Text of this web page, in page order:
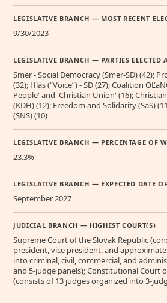
LEGISLATIVE BRANCH — MOST RECENT
9/30/2023
LEGISLATIVE BRANCH — PARTIES ELECTED
Smer - Social Democracy (Smer-SD) (42);
(32); Hlas (“Voice”) - SD (27); Coalition
People' and 'Christian Union' (16);
(KDH) (12); Freedom and Solidarity (SaS)
(SNS) (10)
LEGISLATIVE BRANCH — PERCENTAGE OF
23.3%
LEGISLATIVE BRANCH — EXPECTED DATE
September 2027
JUDICIAL BRANCH — HIGHEST COURT(S)
Supreme Court of the Slovak Republic
president, vice president, and
into criminal, civil, commercial, and
and 5-judge panels); Constitutional Court
(consists of 13 judges organized into 3-